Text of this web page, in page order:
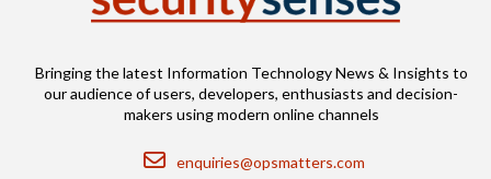
Bringing the latest Information Technology News & Insights to
our audience of users, developers, enthusiasts and decision-
makers using modern online channels
Email
enquiries@opsmatters.com